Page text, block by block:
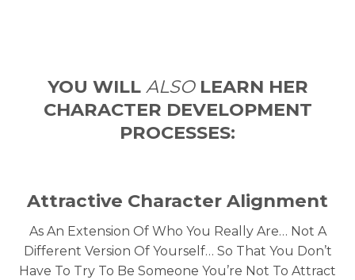
YOU WILL ALSOLEARN HER
CHARACTER DEVELOPMENT
PROCESSES:
Attractive Character Alignment
As An Extension Of Who You Really Are… Not A
Different Version Of Yourself… So That You Don’t
Have To Try To Be Someone You’re Not To Attract